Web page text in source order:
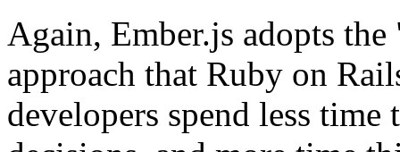
Again, Ember.js adopts
approach that Ruby on
developers spend less